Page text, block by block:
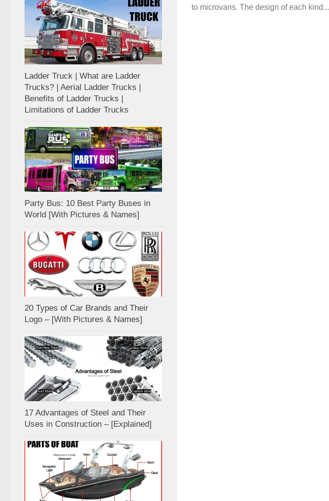
to microvans. The design of each kind...
Ladder Truck | What are Ladder
Trucks? | Aerial Ladder Trucks |
Benefits of Ladder Trucks |
Limitations of Ladder Trucks
Party Bus: 10 Best Party Buses in
World [With Pictures & Names]
20 Types of Car Brands and Their
Logo – [With Pictures & Names]
17 Advantages of Steel and Their
Uses in Construction – [Explained]